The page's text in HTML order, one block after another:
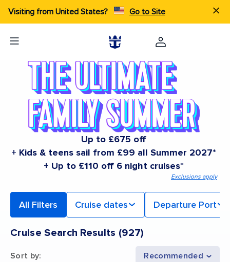
Visiting from United States? Go to Site
Up to £675 off
+ Kids & teens sail from £99 all Summer 2027*
+ Up to £110 off 6 night cruises*
Exclusions apply
All Filters Cruise dates Departure Port
Cruise Search Results (927)
Sort by: Recommended